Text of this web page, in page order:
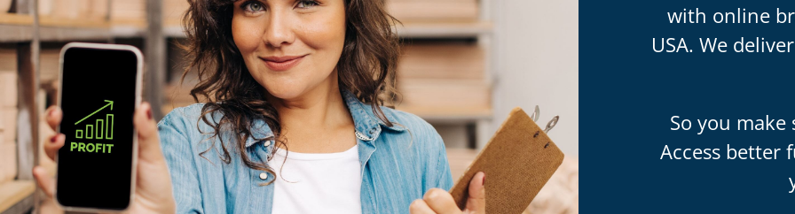
with online
USA. We
So you
Access better